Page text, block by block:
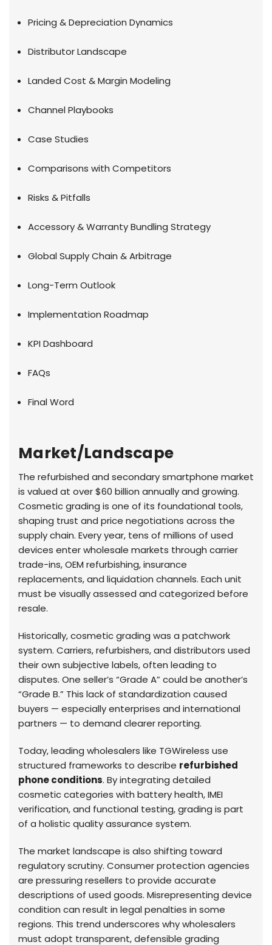
Pricing & Depreciation Dynamics
Distributor Landscape
Landed Cost & Margin Modeling
Channel Playbooks
Case Studies
Comparisons with Competitors
Risks & Pitfalls
Accessory & Warranty Bundling Strategy
Global Supply Chain & Arbitrage
Long-Term Outlook
Implementation Roadmap
KPI Dashboard
FAQs
Final Word
Market/Landscape
The refurbished and secondary smartphone market
is valued at over $60 billion annually and growing.
Cosmetic grading is one of its foundational tools,
shaping trust and price negotiations across the
supply chain. Every year, tens of millions of used
devices enter wholesale markets through carrier
trade-ins, OEM refurbishing, insurance
replacements, and liquidation channels. Each unit
must be visually assessed and categorized before
resale.
Historically, cosmetic grading was a patchwork
system. Carriers, refurbishers, and distributors used
their own subjective labels, often leading to
disputes. One seller’s “Grade A” could be another’s
“Grade B.” This lack of standardization caused
buyers — especially enterprises and international
partners — to demand clearer reporting.
Today, leading wholesalers like TGWireless use
structured frameworks to describe refurbished
phone conditions. By integrating detailed
cosmetic categories with battery health, IMEI
verification, and functional testing, grading is part
of a holistic quality assurance system.
The market landscape is also shifting toward
regulatory scrutiny. Consumer protection agencies
are pressuring resellers to provide accurate
descriptions of used goods. Misrepresenting device
condition can result in legal penalties in some
regions. This trend underscores why wholesalers
must adopt transparent, defensible grading